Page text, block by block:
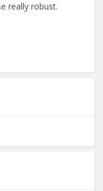
really robust.